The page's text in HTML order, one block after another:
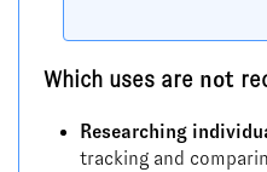
Which uses are not
Researching
tracking and